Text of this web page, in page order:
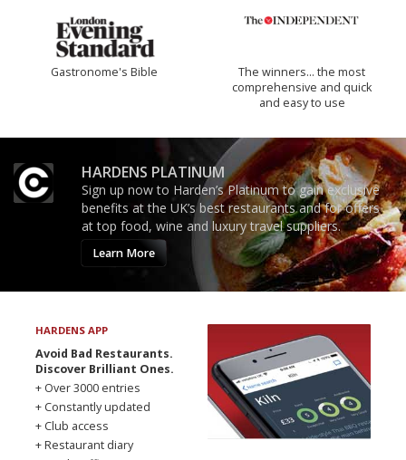
Gastronome's Bible
The winners… the most
comprehensive and quick
and easy to use
HARDENS PLATINUM
Sign up now to Harden’s Platinum to gain exclusive
benefits at the UK’s best restaurants and for offers
at top food, wine and luxury travel suppliers.
Learn More
HARDENS APP
Avoid Bad Restaurants.
Discover Brilliant Ones.
+ Over 3000 entries
+ Constantly updated
+ Club access
+ Restaurant diary